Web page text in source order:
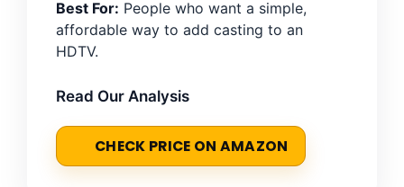
Best For: People who want a simple,
affordable way to add casting to an
HDTV.
Read Our Analysis
CHECK PRICE ON AMAZON